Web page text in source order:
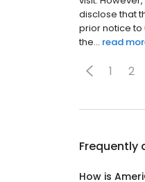
disclose that
prior notice to
the... read
1 2
Frequently
How is